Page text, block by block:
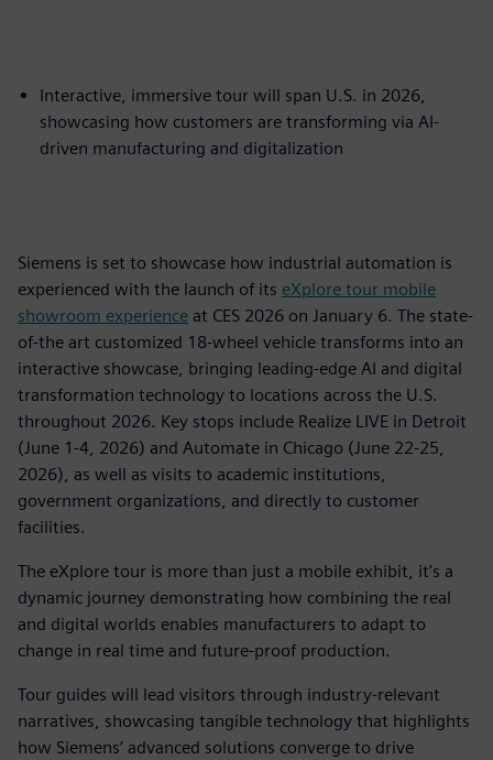
Interactive, immersive tour will span U.S. in 2026,
showcasing how customers are transforming via AI-
driven manufacturing and digitalization
Siemens is set to showcase how industrial automation is
experienced with the launch of its eXplore tour mobile
showroom experience at CES 2026 on January 6. The state-
of-the art customized 18-wheel vehicle transforms into an
interactive showcase, bringing leading-edge AI and digital
transformation technology to locations across the U.S.
throughout 2026. Key stops include Realize LIVE in Detroit
(June 1-4, 2026) and Automate in Chicago (June 22-25,
2026), as well as visits to academic institutions,
government organizations, and directly to customer
facilities.
The eXplore tour is more than just a mobile exhibit, it’s a
dynamic journey demonstrating how combining the real
and digital worlds enables manufacturers to adapt to
change in real time and future-proof production.
Tour guides will lead visitors through industry-relevant
narratives, showcasing tangible technology that highlights
how Siemens’ advanced solutions converge to drive